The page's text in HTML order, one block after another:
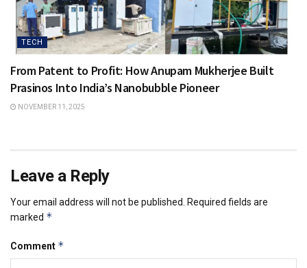
TECH
From Patent to Profit: How Anupam Mukherjee Built
Prasinos Into India’s Nanobubble Pioneer
NOVEMBER 11, 2025
Leave a Reply
Your email address will not be published.
Required fields are
marked *
Comment *